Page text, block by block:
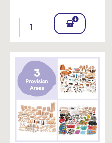
Add
To
Bask
et